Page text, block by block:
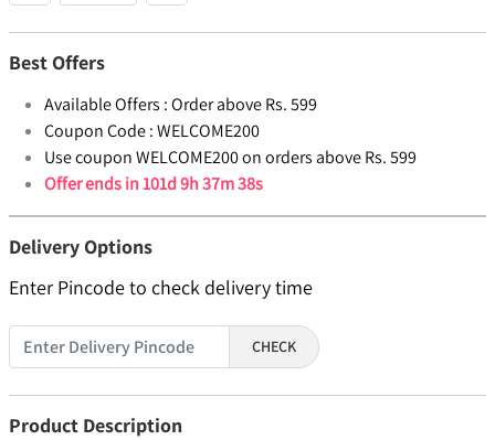
Best Offers
Available Offers :Order above Rs. 599
Coupon Code :WELCOME200
Use coupon WELCOME200 on orders above Rs. 599
Offer ends in101d 9h 37m 38s
Delivery Options
Enter Pincode to check delivery time
CHECK
Product Description